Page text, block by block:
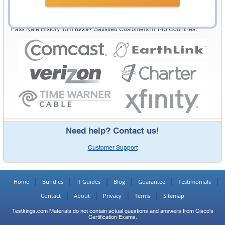
Testking Valuable Customers
Pass Rate History from8229+Satisfied Customers in145Countries.
Need help? Contact us!
Customer Support
Home Bundles IT Guides Blog Guarantee
Testimonials
Contact
About Privacy Terms Sitemap
Testkings.com Materials do not contain actual questions and answers from Cisco's
Certification Exams.